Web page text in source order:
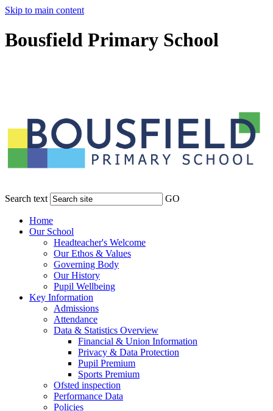
Skip to main content
Bousfield Primary School
Search text GO
Home
Our School
Headteacher's Welcome
Our Ethos & Values
Governing Body
Our History
Pupil Wellbeing
Key Information
Admissions
Attendance
Data & Statistics Overview
Financial & Union Information
Privacy & Data Protection
Pupil Premium
Sports Premium
Ofsted inspection
Performance Data
Policies